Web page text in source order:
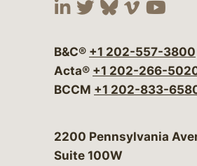
Visit our
Visit our
Visit our
Visit
B&C® +1 202-557-3800
Acta® +1 202-266-
BCCM +1 202-833-
Bergeson & Campbell,
2200 Pennsylvania
Suite 100W